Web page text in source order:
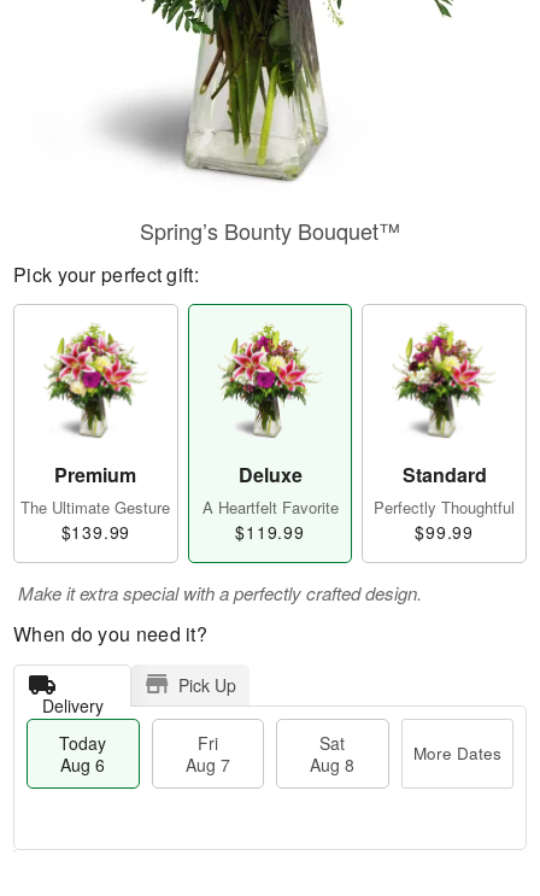
Spring’s Bounty Bouquet™
Pick your perfect gift:
Premium
The Ultimate Gesture
$139.99
Deluxe
A Heartfelt Favorite
$119.99
Standard
Perfectly Thoughtful
$99.99
Make it extra special with a perfectly crafted design.
When do you need it?
Delivery
Pick Up
Today
Aug 6
Fri
Aug 7
Sat
Aug 8
More Dates